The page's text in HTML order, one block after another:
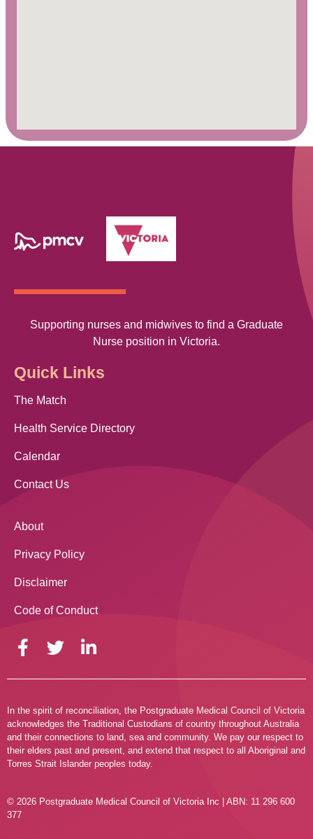
Supporting nurses and midwives to find a Graduate
Nurse position in Victoria.
Quick Links
The Match
Health Service Directory
Calendar
Contact Us
About
Privacy Policy
Disclaimer
Code of Conduct
In the spirit of reconciliation, the Postgraduate Medical Council of Victoria
acknowledges the Traditional Custodians of country throughout Australia
and their connections to land, sea and community. We pay our respect to
their elders past and present, and extend that respect to all Aboriginal and
Torres Strait Islander peoples today.
© 2026 Postgraduate Medical Council of Victoria Inc | ABN: 11 296 600
377